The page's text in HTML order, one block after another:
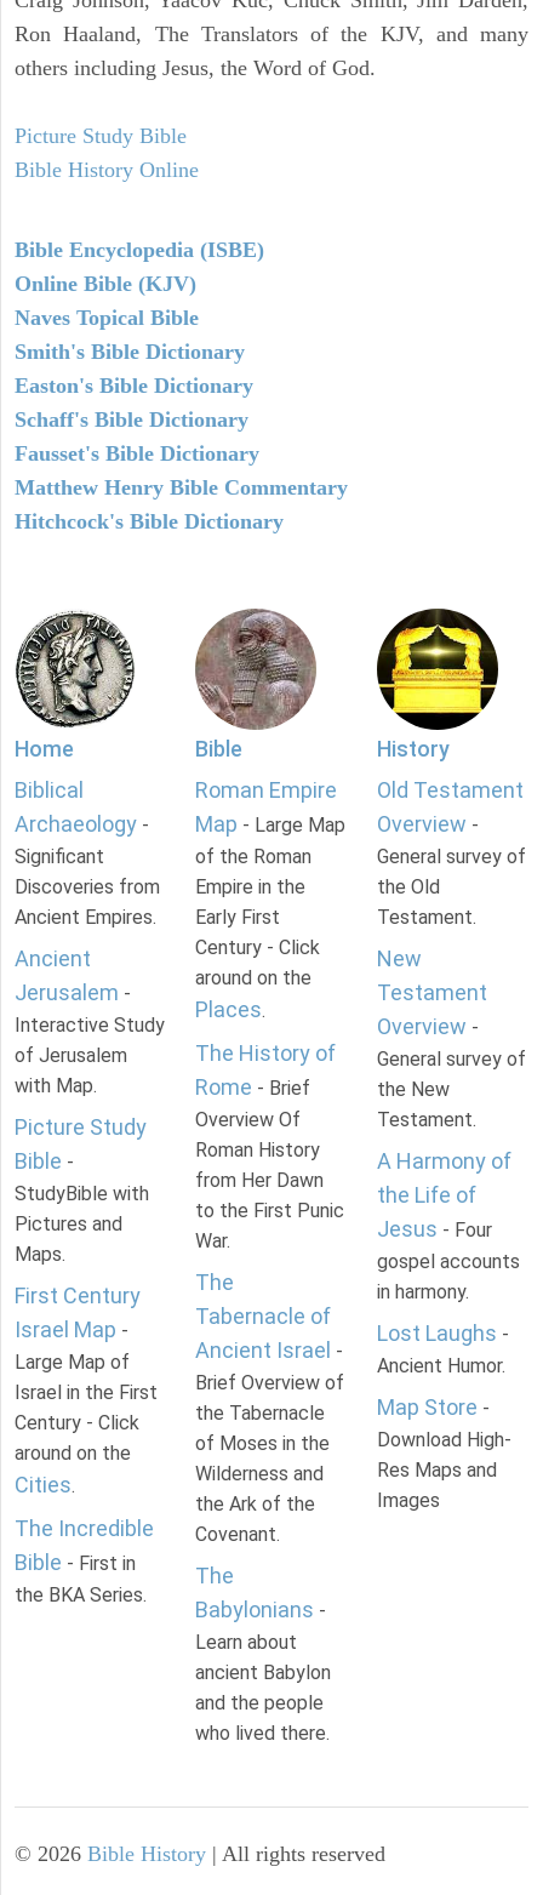
Ron Haaland, The Translators of the KJV, and many
others including Jesus, the Word of God.
Picture Study Bible
Bible History Online
Bible Encyclopedia (ISBE)
Online Bible (KJV)
Naves Topical Bible
Smith's Bible Dictionary
Easton's Bible Dictionary
Schaff's Bible Dictionary
Fausset's Bible Dictionary
Matthew Henry Bible Commentary
Hitchcock's Bible Dictionary
Home
Biblical
Archaeology -
Significant
Discoveries from
Ancient Empires.
Ancient
Jerusalem -
Interactive Study
of Jerusalem
with Map.
Picture Study
Bible -
StudyBible with
Pictures and
Maps.
First Century
Israel Map -
Large Map of
Israel in the First
Century - Click
around on the
Cities.
The Incredible
Bible - First in
the BKA Series.
Bible
Roman Empire
Map - Large Map
of the Roman
Empire in the
Early First
Century - Click
around on the
Places.
The History of
Rome - Brief
Overview Of
Roman History
from Her Dawn
to the First Punic
War.
The
Tabernacle of
Ancient Israel -
Brief Overview of
the Tabernacle
of Moses in the
Wilderness and
the Ark of the
Covenant.
The
Babylonians -
Learn about
ancient Babylon
and the people
who lived there.
History
Old Testament
Overview -
General survey of
the Old
Testament.
New
Testament
Overview -
General survey of
the New
Testament.
A Harmony of
the Life of
Jesus - Four
gospel accounts
in harmony.
Lost Laughs -
Ancient Humor.
Map Store -
Download High-
Res Maps and
Images
© 2026 Bible History | All rights reserved